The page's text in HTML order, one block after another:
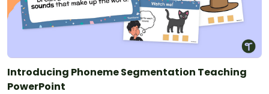
Introducing Phoneme Segmentation Teaching
PowerPoint